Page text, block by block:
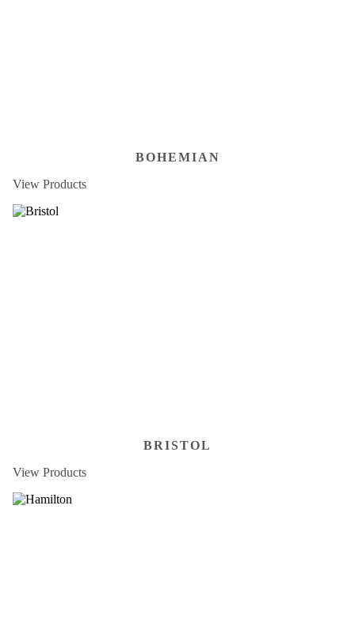
BOHEMIAN
View Products
BRISTOL
View Products